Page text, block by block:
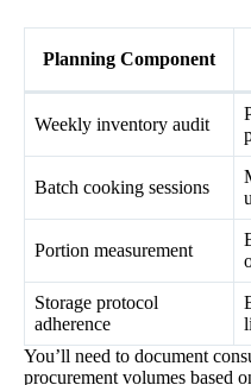
Planning Component
Weekly inventory audit
Batch cooking sessions
Portion measurement
Storage protocol
adherence
You’ll need to document
procurement volumes based